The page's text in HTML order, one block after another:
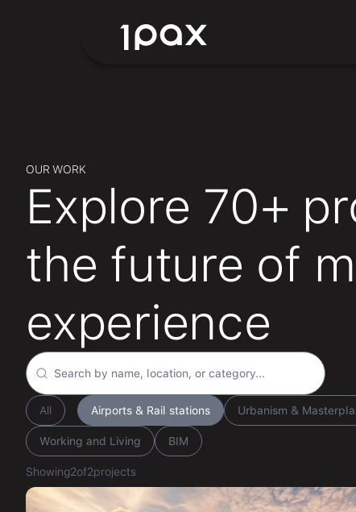
OUR WORK
Explore 70+
the future of
experience
All Airports & Rail stations Urbanism &
Working and Living BIM
Showing2of2projects